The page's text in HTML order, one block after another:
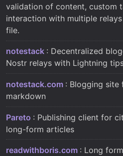
validation of content, custom
interaction with multiple
file.
notestack : Decentralized
Nostr relays with Lightning
notestack.com : Blogging site
markdown
Pareto : Publishing client for
long-form articles
readwithboris.com : Long